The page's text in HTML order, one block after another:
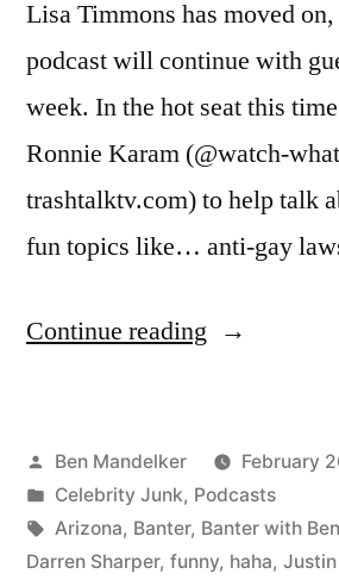
Lisa Timmons has moved
podcast will continue with
week. In the hot seat this
Ronnie Karam (@watch-
trashtalktv.com) to help talk
fun topics like… anti-gay
Continue reading “BANTER
New
Banter
Era;
Posted
by
Ben Mandelker
February
Posted
in
Celebrity Junk, Podcasts
Tags:
Arizona, Banter, Banter with
Darren Sharper, funny, haha,